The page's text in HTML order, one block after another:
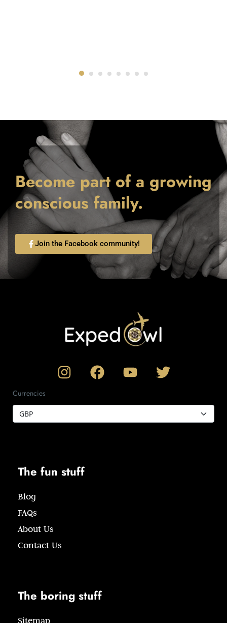
Become part of a growing
conscious family.
Join the Facebook community!
Currencies
The fun stuff
Blog
FAQs
About Us
Contact Us
The boring stuff
Sitemap